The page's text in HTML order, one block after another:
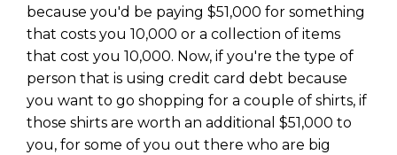
because you'd be paying $51,000 for something
that costs you 10,000 or a collection of items
that cost you 10,000. Now, if you're the type of
person that is using credit card debt because
you want to go shopping for a couple of shirts, if
those shirts are worth an additional $51,000 to
you, for some of you out there who are big